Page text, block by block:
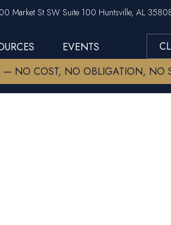
Market St SW Suite 100 Huntsville, AL
EVENTS
— NO COST, NO OBLIGATION, NO